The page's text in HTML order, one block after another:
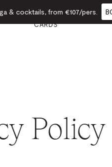
GIFT
CARDS
Policy
& cocktails, from €107/pers.